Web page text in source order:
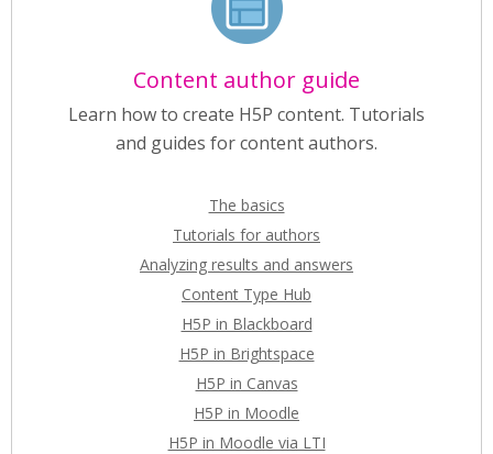
Content author guide
Learn how to create H5P content. Tutorials
and guides for content authors.
The basics
Tutorials for authors
Analyzing results and answers
Content Type Hub
H5P in Blackboard
H5P in Brightspace
H5P in Canvas
H5P in Moodle
H5P in Moodle via LTI